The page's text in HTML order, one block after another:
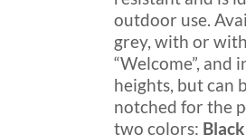
outdoor use.
grey, with or
“Welcome”, and
heights, but can
notched for the
two colors: